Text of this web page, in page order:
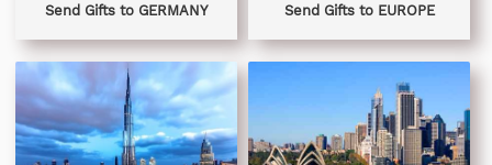
Send Gifts to GERMANY Send Gifts to EUROPE